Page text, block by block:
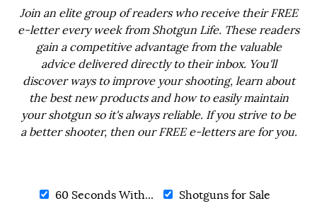
Join an elite group of readers who receive their FREE
e-letter every week from Shotgun Life. These readers
gain a competitive advantage from the valuable
advice delivered directly to their inbox. You'll
discover ways to improve your shooting, learn about
the best new products and how to easily maintain
your shotgun so it's always reliable. If you strive to be
a better shooter, then our FREE e-letters are for you.
60 Seconds With... Shotguns for Sale